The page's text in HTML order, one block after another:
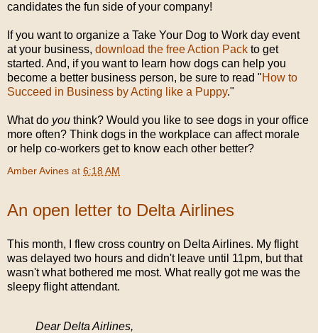
candidates the fun side of your company!
If you want to organize a Take Your Dog to Work day event
at your business, download the free Action Pack to get
started. And, if you want to learn how dogs can help you
become a better business person, be sure to read "How to
Succeed in Business by Acting like a Puppy."
What do you think? Would you like to see dogs in your office
more often? Think dogs in the workplace can affect morale
or help co-workers get to know each other better?
Amber Avines at 6:18 AM
An open letter to Delta Airlines
This month, I flew cross country on Delta Airlines. My flight
was delayed two hours and didn't leave until 11pm, but that
wasn't what bothered me most. What really got me was the
sleepy flight attendant.
Dear Delta Airlines,